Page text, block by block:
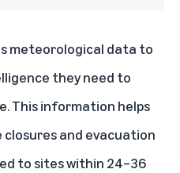
meteorological data to
they need to
This information helps
and evacuation
to sites within 24–36